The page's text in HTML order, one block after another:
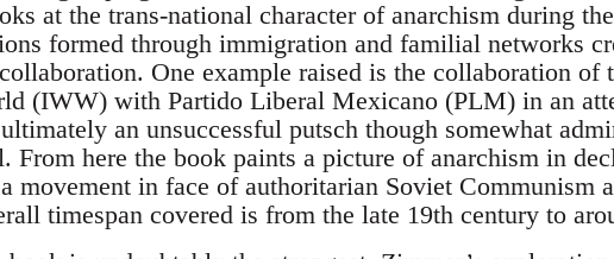
at the trans-national character of anarchism during
formed through immigration and familial networks
One example raised is the collaboration of
(IWW) with Partido Liberal Mexicano (PLM) in an
an unsuccessful putsch though somewhat
From here the book paints a picture of anarchism in
movement in face of authoritarian Soviet Communism
timespan covered is from the late 19th century to